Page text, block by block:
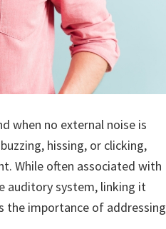
when no external noise is
hissing, or clicking,
While often associated with
auditory system, linking it
the importance of addressing